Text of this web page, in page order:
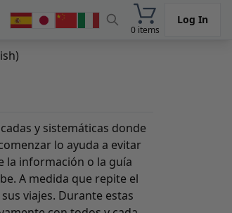
0 items
Log In
y sistemáticas donde
lo ayuda a evitar
la información o la guía
A medida que repite el
viajes. Durante estas